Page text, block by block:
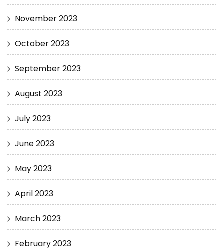
November 2023
October 2023
September 2023
August 2023
July 2023
June 2023
May 2023
April 2023
March 2023
February 2023